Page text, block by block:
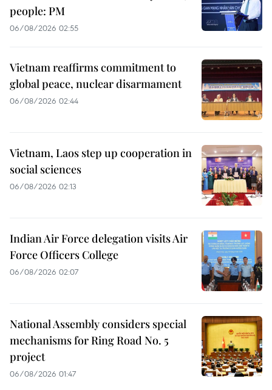
people: PM
06/08/2026 02:55
Vietnam reaffirms commitment to
global peace, nuclear disarmament
06/08/2026 02:44
Vietnam, Laos step up cooperation in
social sciences
06/08/2026 02:13
Indian Air Force delegation visits Air
Force Officers College
06/08/2026 02:07
National Assembly considers special
mechanisms for Ring Road No. 5
project
06/08/2026 01:47